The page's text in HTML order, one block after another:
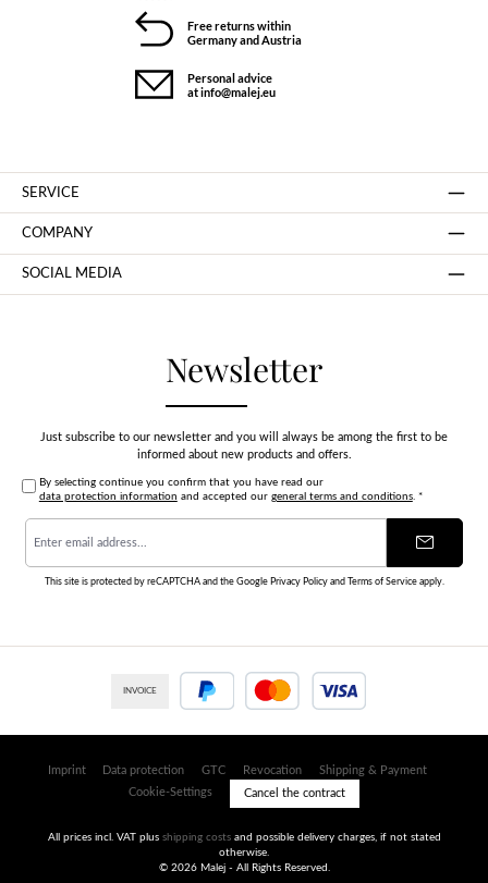
Free returns within
Germany and Austria
Personal advice
at info@malej.eu
Newsletter
Just subscribe to our newsletter and you will always be among the first to be
informed about new products and offers.
By selecting continue you confirm that you have read our
data protection information and accepted our general terms and conditions. *
Email
address
*
This site is protected by reCAPTCHA and the Google Privacy Policyand Terms of Serviceapply.
SERVICE
COMPANY
SOCIAL MEDIA
INVOICE
Imprint Data protection GTC Revocation
Shipping & Payment
Cookie-Settings
Cancel the contract
All prices incl. VAT plus shipping costsand possible delivery charges, if not stated
otherwise.
© 2026 Malej - All Rights Reserved.